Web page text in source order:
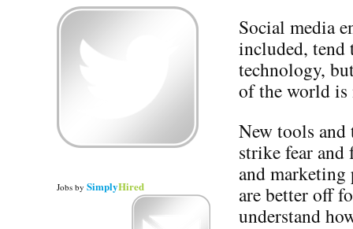
Social media
included, tend
technology,
of the world
New tools and
strike fear and
and marketing
are better off
understand
Jobs by SimplyHired